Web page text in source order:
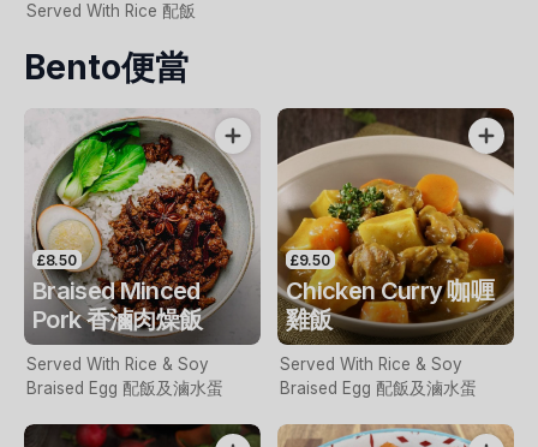
Served With Rice 配飯
Bento便當
£8.50
Braised Minced
Pork 香滷肉燥飯
Served With Rice & Soy
Braised Egg 配飯及滷水蛋
£9.50
Chicken Curry 咖喱
雞飯
Served With Rice & Soy
Braised Egg 配飯及滷水蛋